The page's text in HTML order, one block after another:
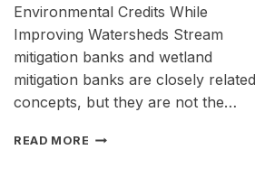
Environmental Credits While
Improving Watersheds Stream
mitigation banks and wetland
mitigation banks are closely related
concepts, but they are not the…
READ MORE WHAT